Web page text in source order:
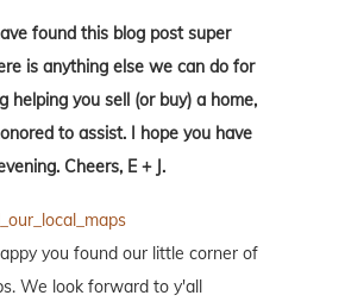
found this blog post super
is anything else we can do for
helping you sell (or buy) a home,
to assist. I hope you have
Cheers, E + J.
you found our little corner of
We look forward to y'all